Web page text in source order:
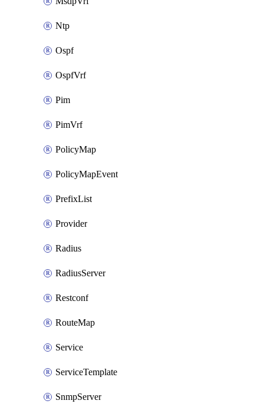
Ntp
Ospf
OspfVrf
Pim
PimVrf
PolicyMap
PolicyMapEvent
PrefixList
Provider
Radius
RadiusServer
Restconf
RouteMap
Service
ServiceTemplate
SnmpServer